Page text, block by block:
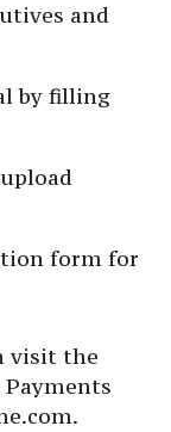
and
by filling
form for
visit the